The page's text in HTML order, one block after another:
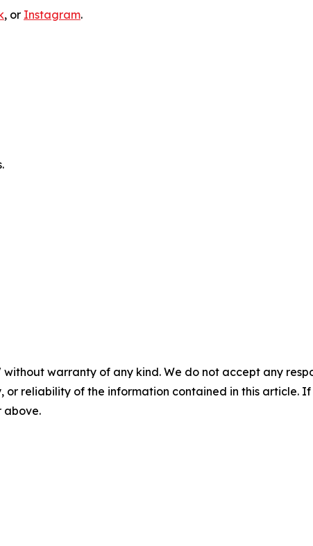
, or Instagram.
without warranty of any kind. We do not accept any
or reliability of the information contained in this article.
above.